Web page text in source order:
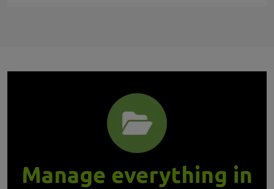
Manage everything in